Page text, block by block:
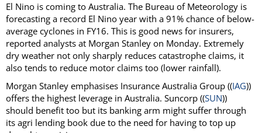
El Nino is coming to Australia. The Bureau of Meteorology is
forecasting a record El Nino year with a 91% chance of below-
average cyclones in FY16. This is good news for insurers,
reported analysts at Morgan Stanley on Monday. Extremely
dry weather not only sharply reduces catastrophe claims, it
also tends to reduce motor claims too (lower rainfall).
Morgan Stanley emphasises Insurance Australia Group ((IAG))
offers the highest leverage in Australia. Suncorp ((SUN))
should benefit too but its banking arm might suffer through
its agri lending book due to the need for having to top up